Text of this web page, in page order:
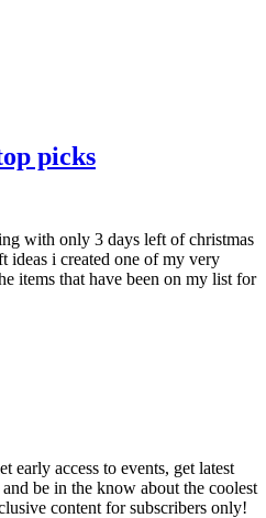
picks
with only 3 days left of christmas
ideas i created one of my very
items that have been on my list for
early access to events, get latest
be in the know about the coolest
content for subscribers only!